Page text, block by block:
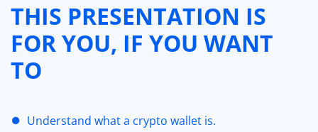
THIS PRESENTATION IS
FOR YOU, IF YOU WANT
TO
Understand what a crypto wallet is.